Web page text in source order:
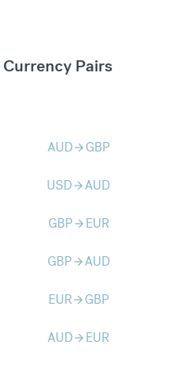
Pairs
AUDarrow_forward GBP
USDarrow_forwardAUD
GBParrow_forward EUR
GBParrow_forwardAUD
EURarrow_forward GBP
AUDarrow_forward EUR